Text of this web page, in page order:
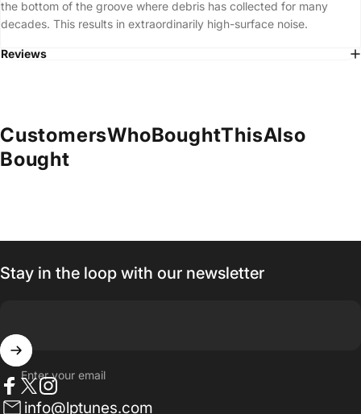
the bottom of the groove where debris has collected for many
decades. This results in extraordinarily high-surface noise.
Reviews
CustomersWhoBoughtThisAlso
Bought
Stay in the loop with our newsletter
Enter your email
Facebook
TwitterInstagram
info@lptunes.com